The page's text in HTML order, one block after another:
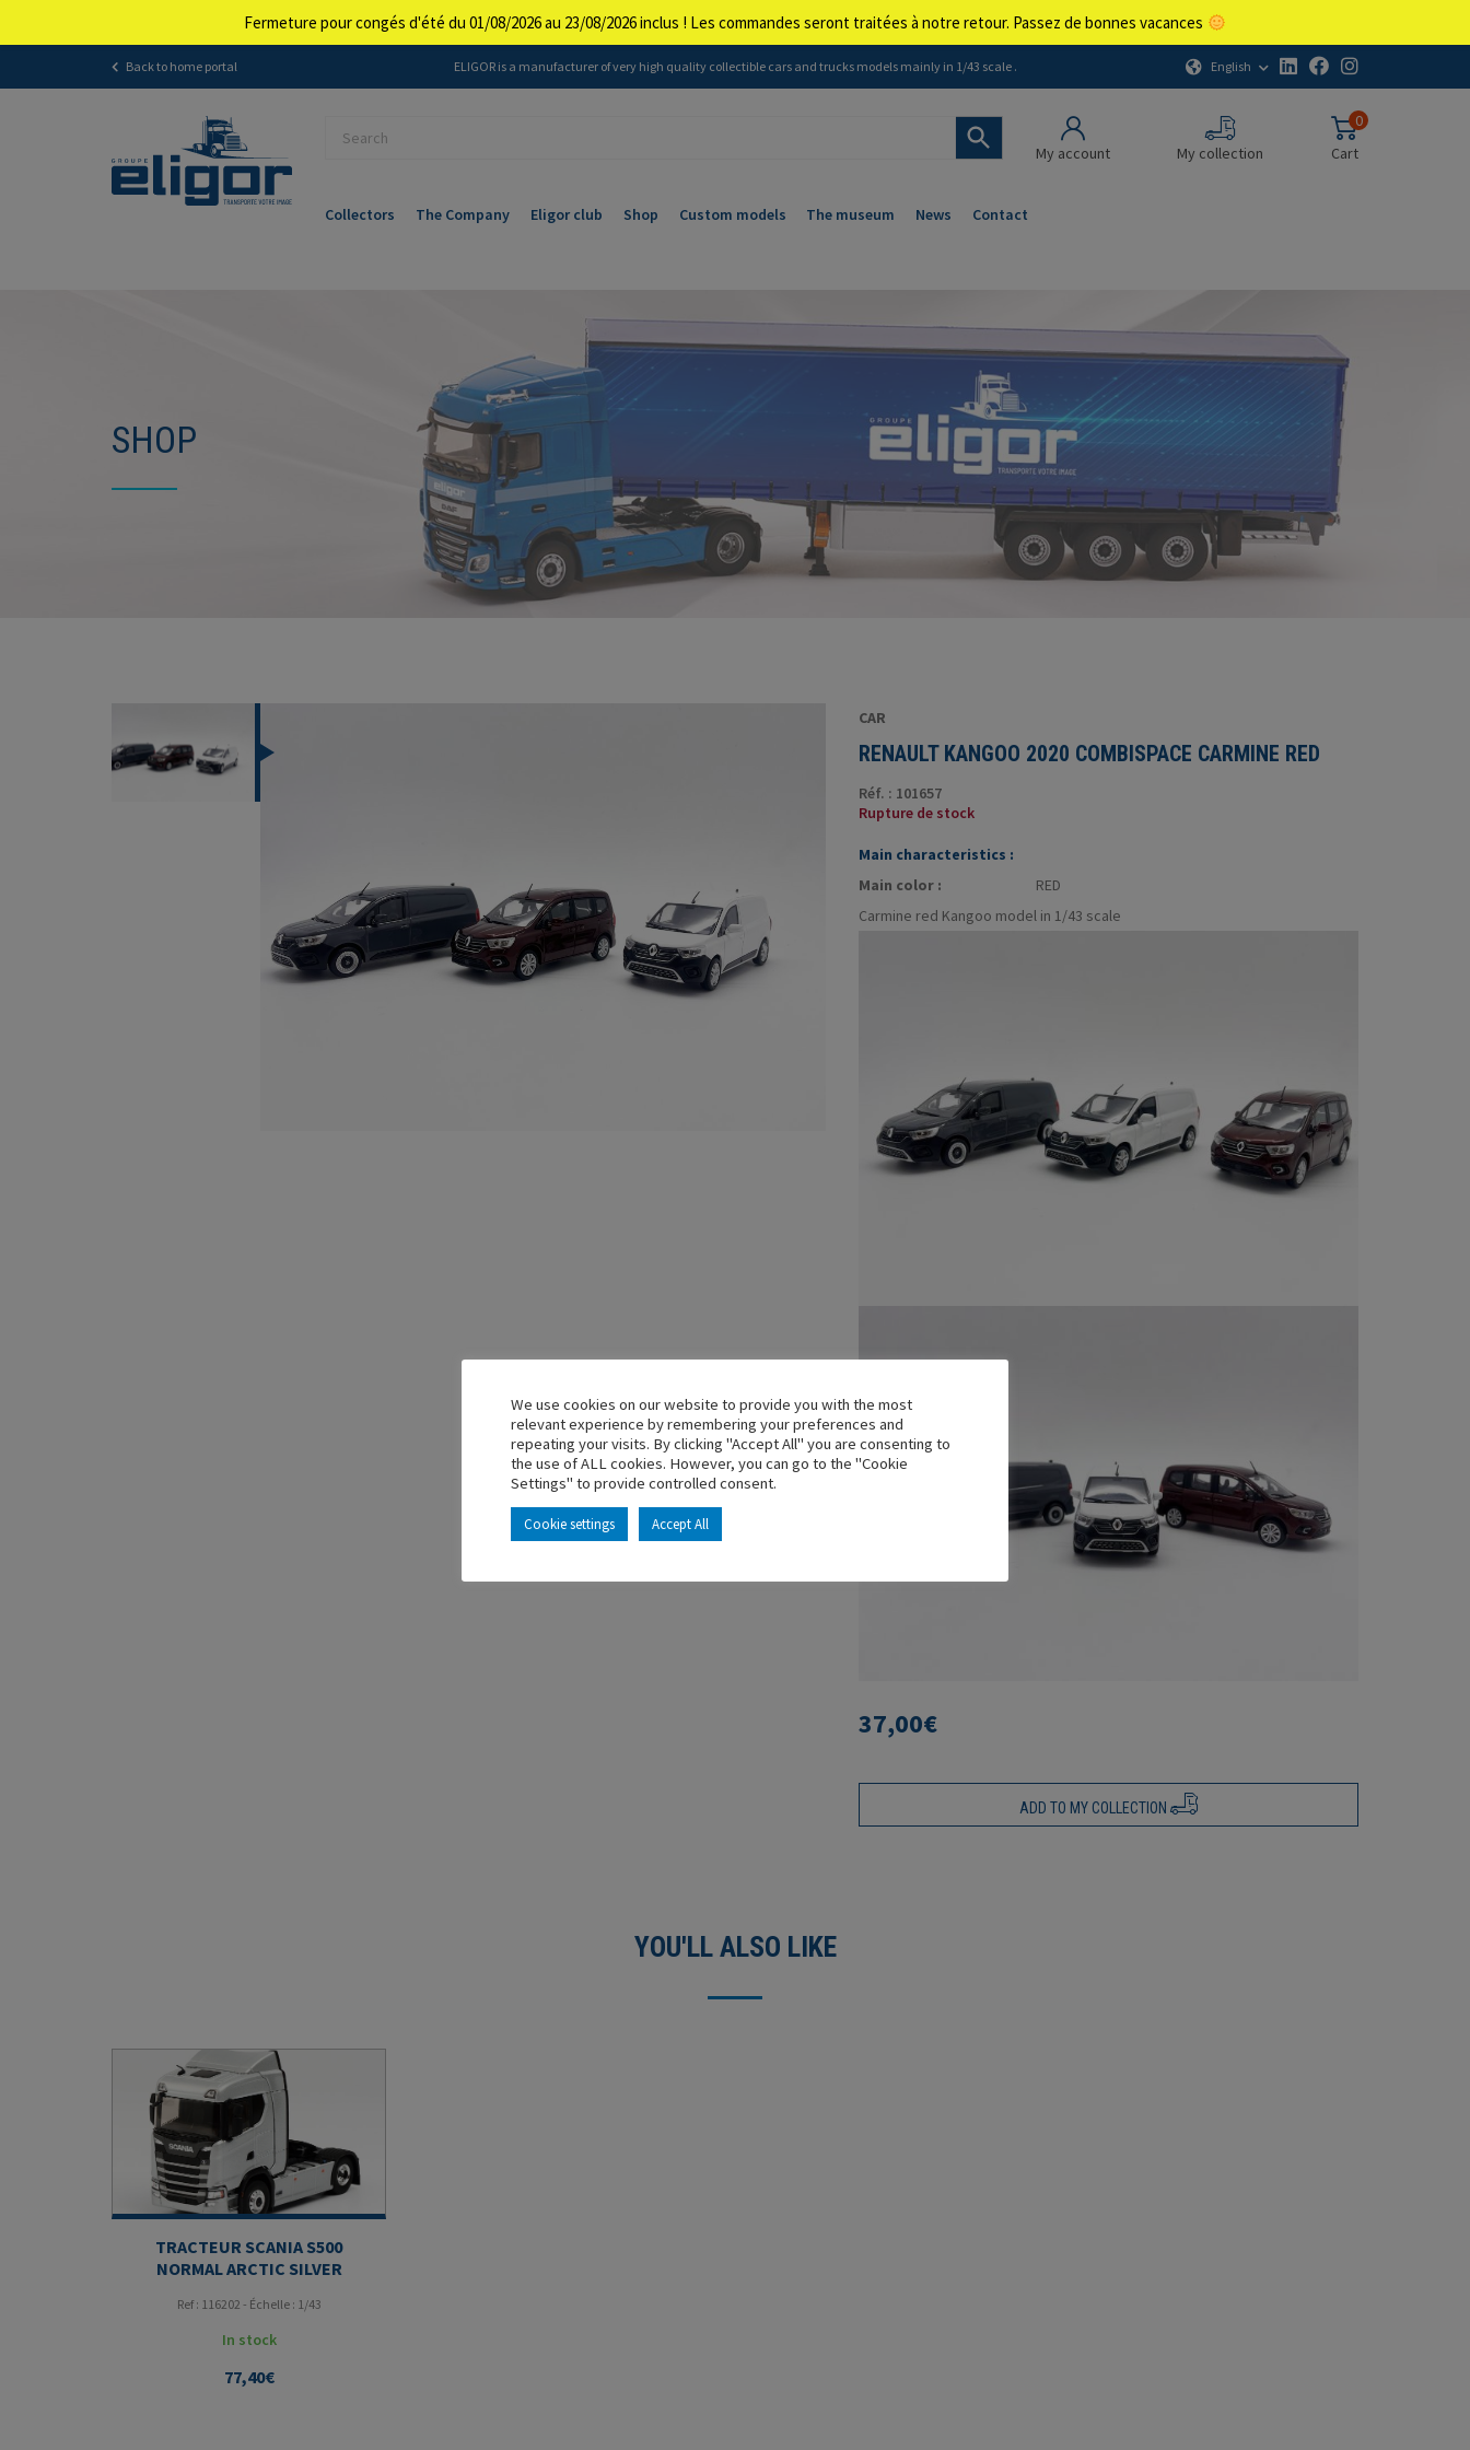
Back to home portal ELIGOR is a manufacturer of very high quality collectible cars and trucks models mainly in 1/43 scale . English
My account My collection
0
Cart
Collectors The Company Eligor club Shop Custom models The museum News Contact
SHOP
CAR
RENAULT KANGOO 2020 COMBISPACE CARMINE RED
Réf. : 101657
Rupture de stock
Main characteristics :
Main color :
RED
Carmine red Kangoo model in 1/43 scale
37,00€
ADD TO MY COLLECTION
YOU'LL ALSO LIKE
TRACTEUR SCANIA S500
NORMAL ARCTIC SILVER
Ref : 116202 - Échelle : 1/43
In stock
77,40€
We use cookies on our website to provide you with the most
relevant experience by remembering your preferences and
repeating your visits. By clicking "Accept All" you are consenting to
the use of ALL cookies. However, you can go to the "Cookie
Settings" to provide controlled consent.
Cookie settings Accept All
Fermeture pour congés d'été du 01/08/2026 au 23/08/2026 inclus ! Les commandes seront traitées à notre retour. Passez de bonnes vacances